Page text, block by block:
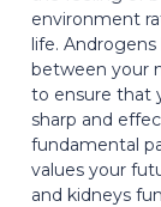
environment
life.
between your
to ensure that
sharp and
fundamental
values your
and kidneys